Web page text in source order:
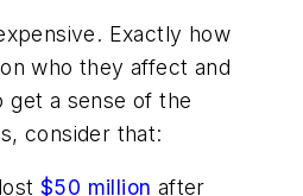
Exactly how
who they affect and
get a sense of the
consider that:
$50 million after